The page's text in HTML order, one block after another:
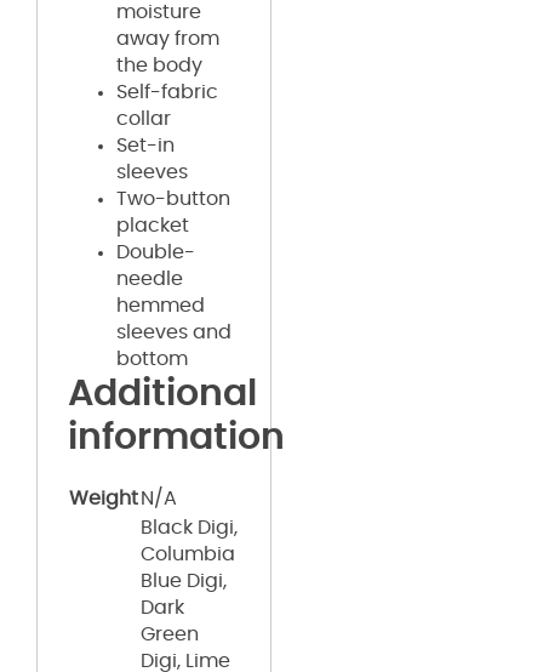
moisture
away from
the body
Self-fabric
collar
Set-in
sleeves
Two-button
placket
Double-
needle
hemmed
sleeves and
bottom
Additional
information
Weight N/A
Black Digi,
Columbia
Blue Digi,
Dark
Green
Digi, Lime